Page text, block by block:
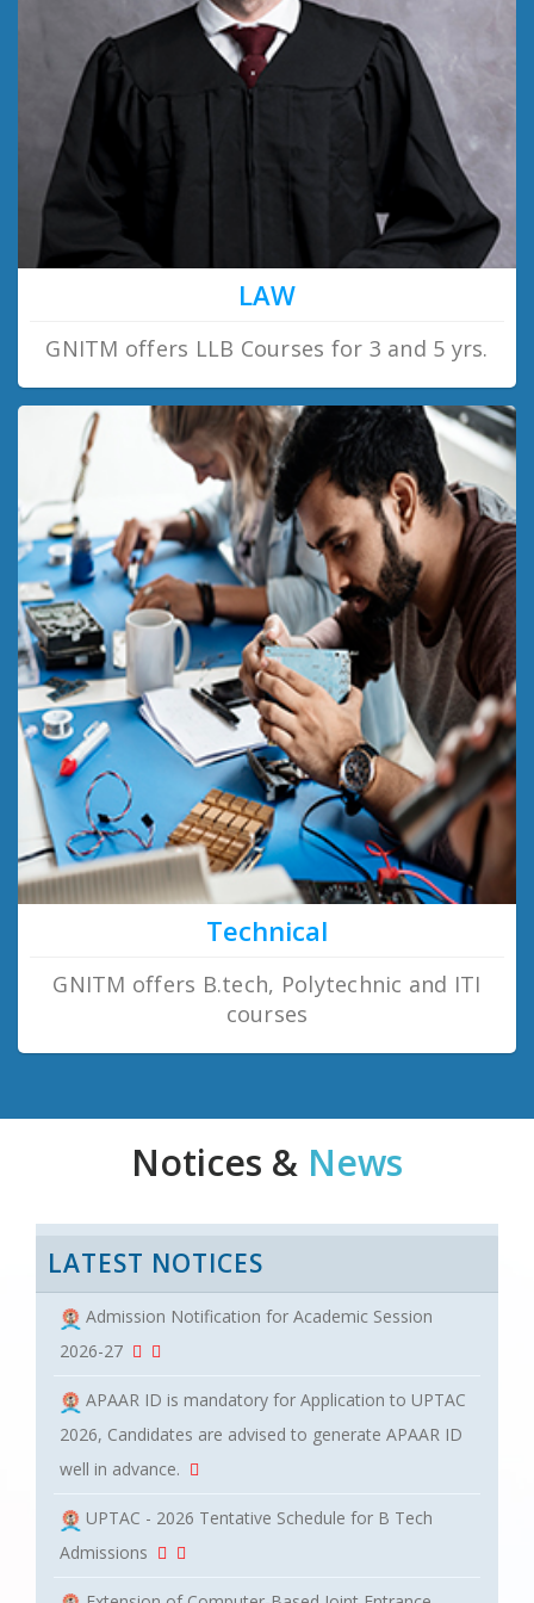
LAW
GNITM offers LLB Courses for 3 and 5 yrs.
Technical
GNITM offers B.tech, Polytechnic and ITI
courses
Notices & News
LATEST NOTICES
Admission Notification for Academic Session
2026-27
APAAR ID is mandatory for Application to UPTAC
2026, Candidates are advised to generate APAAR ID
well in advance.
UPTAC - 2026 Tentative Schedule for B Tech
Admissions